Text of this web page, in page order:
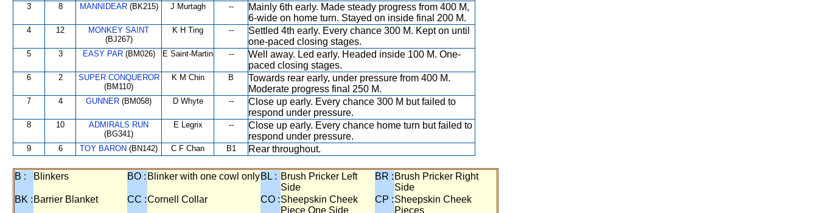
3 8 MANNIDEAR(BK215) J Murtagh --
Mainly 6th early. Made steady progress from 400 M,
6-wide on home turn. Stayed on inside final 200 M.
4 12
MONKEY SAINT
(BJ267)
K H Ting --
Settled 4th early. Every chance 300 M. Kept on until
one-paced closing stages.
5 3 EASY PAR(BM026) E Saint-Martin --
Well away. Led early. Headed inside 100 M. One-
paced closing stages.
6 2
SUPER CONQUEROR
(BM110)
K M Chin B
Towards rear early, under pressure from 400 M.
Moderate progress final 250 M.
7 4 GUNNER (BM058) D Whyte --
Close up early. Every chance 300 M but failed to
respond under pressure.
8 10
ADMIRALS RUN
(BG341)
E Legrix --
Close up early. Every chance home turn but failed to
respond under pressure.
9 6 TOY BARON (BN142) C F Chan B1 Rear throughout.
B : Blinkers BO : Blinker with one cowl onlyBL : Brush Pricker Left
Side
BR : Brush Pricker Right
Side
BK : Barrier Blanket CC :Cornell Collar CO :Sheepskin Cheek
Piece One Side
CP :Sheepskin Cheek
Pieces